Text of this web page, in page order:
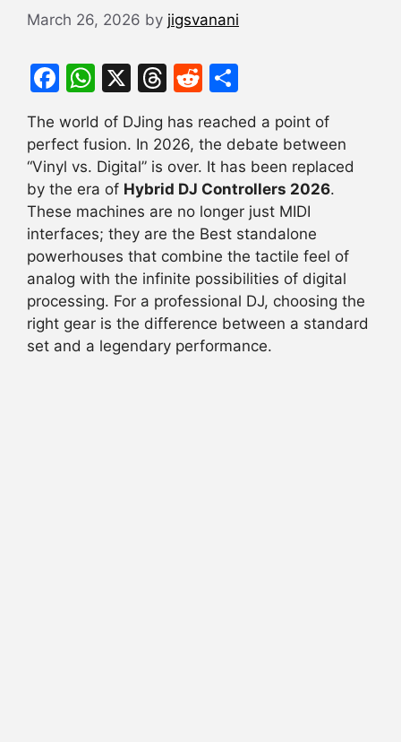
March 26, 2026 by jigsvanani
F
c
e
b
o
o
k
W
h
at
s
A
p
p
X
T
hr
e
a
d
s
R
d
di
t
h
ar
e
The world of DJing has reached a point of
perfect fusion. In 2026, the debate between
“Vinyl vs. Digital” is over. It has been replaced
by the era of Hybrid DJ Controllers 2026.
These machines are no longer just MIDI
interfaces; they are the Best standalone
powerhouses that combine the tactile feel of
analog with the infinite possibilities of digital
processing. For a professional DJ, choosing the
right gear is the difference between a standard
set and a legendary performance.